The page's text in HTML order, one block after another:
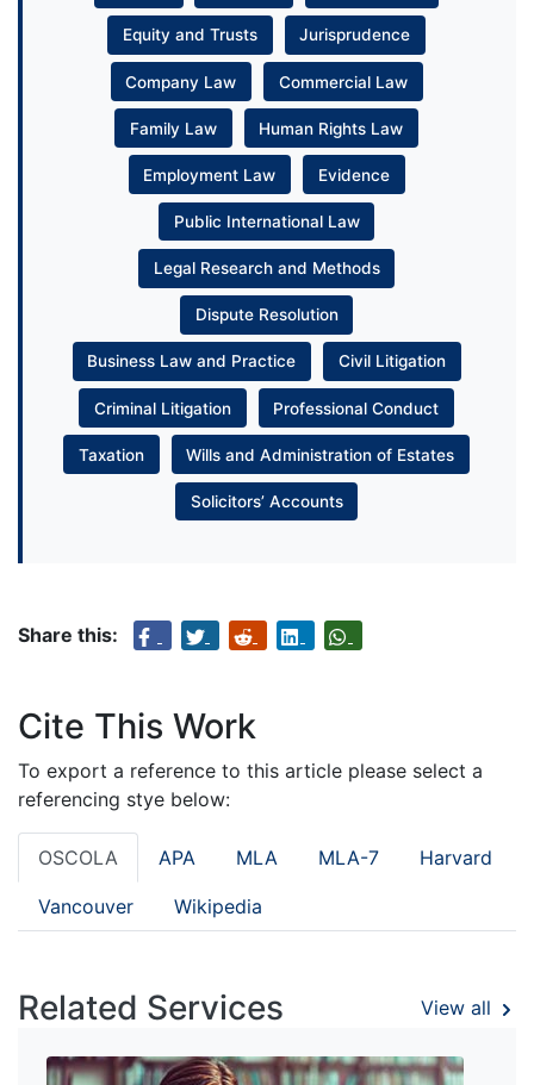
Equity and Trusts Jurisprudence
Company Law Commercial Law
Family Law Human Rights Law
Employment Law Evidence
Public International Law
Legal Research and Methods
Dispute Resolution
Business Law and Practice Civil Litigation
Criminal Litigation Professional Conduct
Taxation Wills and Administration of Estates
Solicitors’ Accounts
Share this:
Cite This Work
To export a reference to this article please select a
referencing stye below:
OSCOLA APA MLA MLA-7 Harvard
Vancouver Wikipedia
Related Services View all